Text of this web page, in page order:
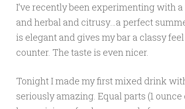
I’ve recently been experimenting with
and herbal and citrusy…a perfect
is elegant and gives my bar a classy
counter. The taste is even nicer.
Tonight I made my first mixed drink
seriously amazing. Equal parts (1